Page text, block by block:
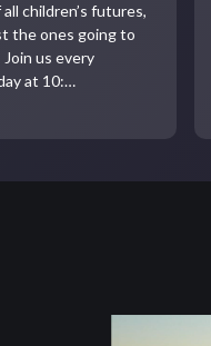
children’s futures,
the ones going to
Join us every
at 10:…